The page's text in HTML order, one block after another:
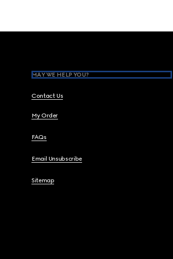
MAY WE HELP YOU?
Contact Us
My Order
FAQs
Email Unsubscribe
Sitemap